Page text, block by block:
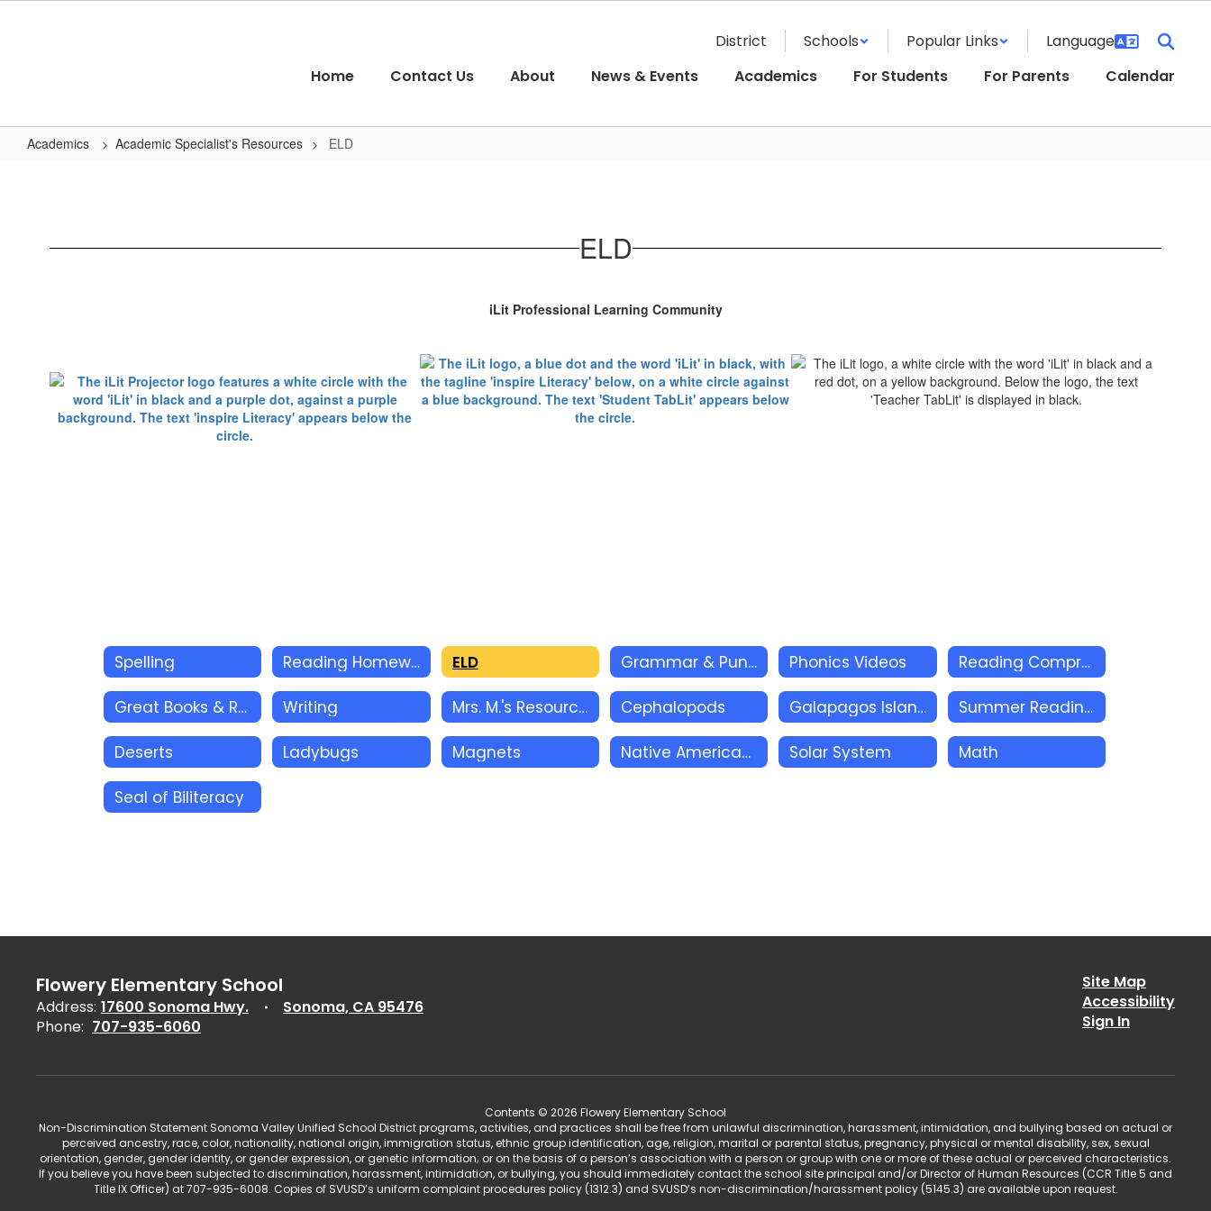
District Schools
Popular Links
Home
Contact Us About News & Events Academics For Students For Parents Calendar
Academics Academic Specialist's Resources ELD
ELD
iLit Professional Learning Community
Spelling Reading Homework ELD Grammar & Punctuation Phonics Videos Reading Comprehension
Great Books & Related Resources Writing Mrs. M.'s Resources Cephalopods Galapagos Islands Summer Reading Academy
Deserts Ladybugs Magnets Native Americans Solar System Math
Seal of Biliteracy
Flowery Elementary School
Address: 17600 Sonoma Hwy.
Sonoma, CA 95476
Phone: 707-935-6060
Site Map
Accessibility
Sign In
Contents © 2026 Flowery Elementary School
Non-Discrimination Statement Sonoma Valley Unified School District programs, activities, and practices shall be free from unlawful discrimination, harassment, intimidation, and bullying based on actual or
perceived ancestry, race, color, nationality, national origin, immigration status, ethnic group identification, age, religion, marital or parental status, pregnancy, physical or mental disability, sex, sexual
orientation, gender, gender identity, or gender expression, or genetic information; or on the basis of a person’s association with a person or group with one or more of these actual or perceived characteristics.
If you believe you have been subjected to discrimination, harassment, intimidation, or bullying, you should immediately contact the school site principal and/or Director of Human Resources (CCR Title 5 and
Title IX Officer) at 707-935-6008. Copies of SVUSD’s uniform complaint procedures policy (1312.3) and SVUSD’s non-discrimination/harassment policy (5145.3) are available upon request.